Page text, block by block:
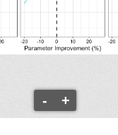
- +